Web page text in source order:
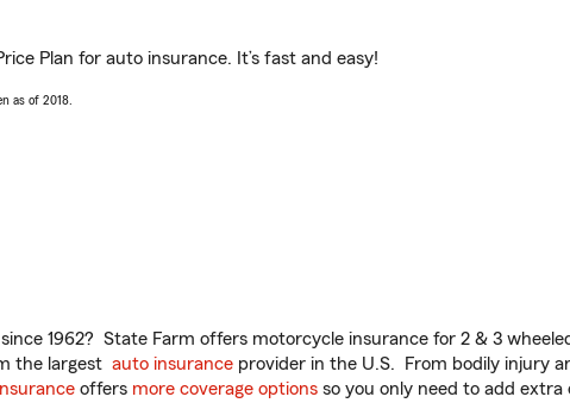
Plan for auto insurance. It’s fast and easy!
as of 2018.
1962? State Farm offers motorcycle insurance for 2 & 3
the largest auto insurance provider in the U.S. From bodily injury
offers more coverage options so you only need to add extra